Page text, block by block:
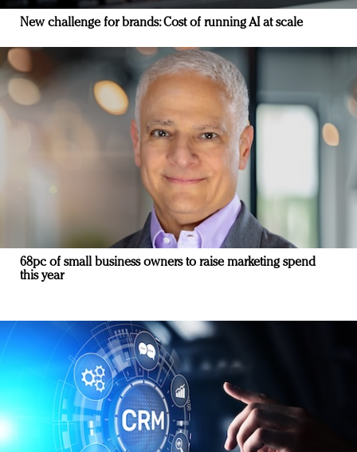
New challenge for brands: Cost of running AI at scale
68pc of small business owners to raise marketing spend
this year